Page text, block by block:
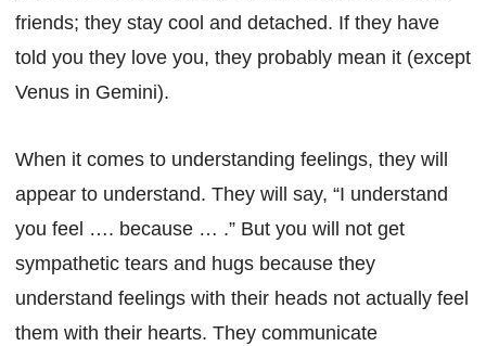
friends; they stay cool and detached. If they have
told you they love you, they probably mean it (except
Venus in Gemini).
When it comes to understanding feelings, they will
appear to understand. They will say, “I understand
you feel …. because … .” But you will not get
sympathetic tears and hugs because they
understand feelings with their heads not actually feel
them with their hearts. They communicate